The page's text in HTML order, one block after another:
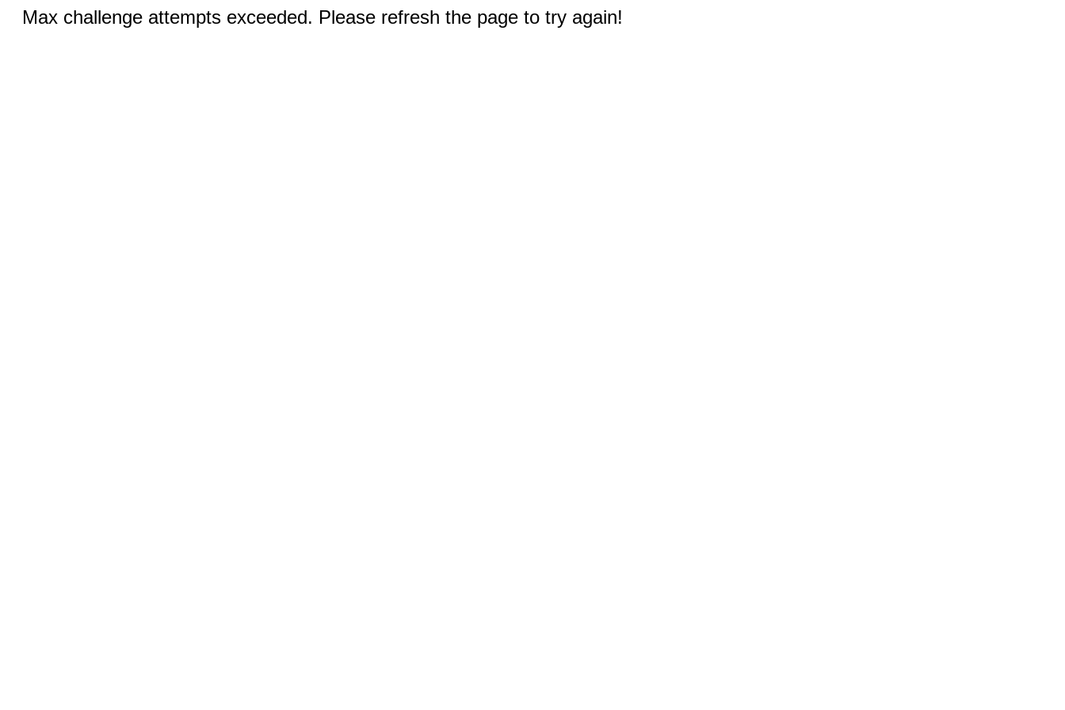
Max challenge attempts exceeded. Please refresh the page to try again!